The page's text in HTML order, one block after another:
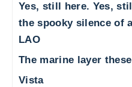
Yes, still here. Yes,
the spooky silence of
LAO
The marine layer
Vista